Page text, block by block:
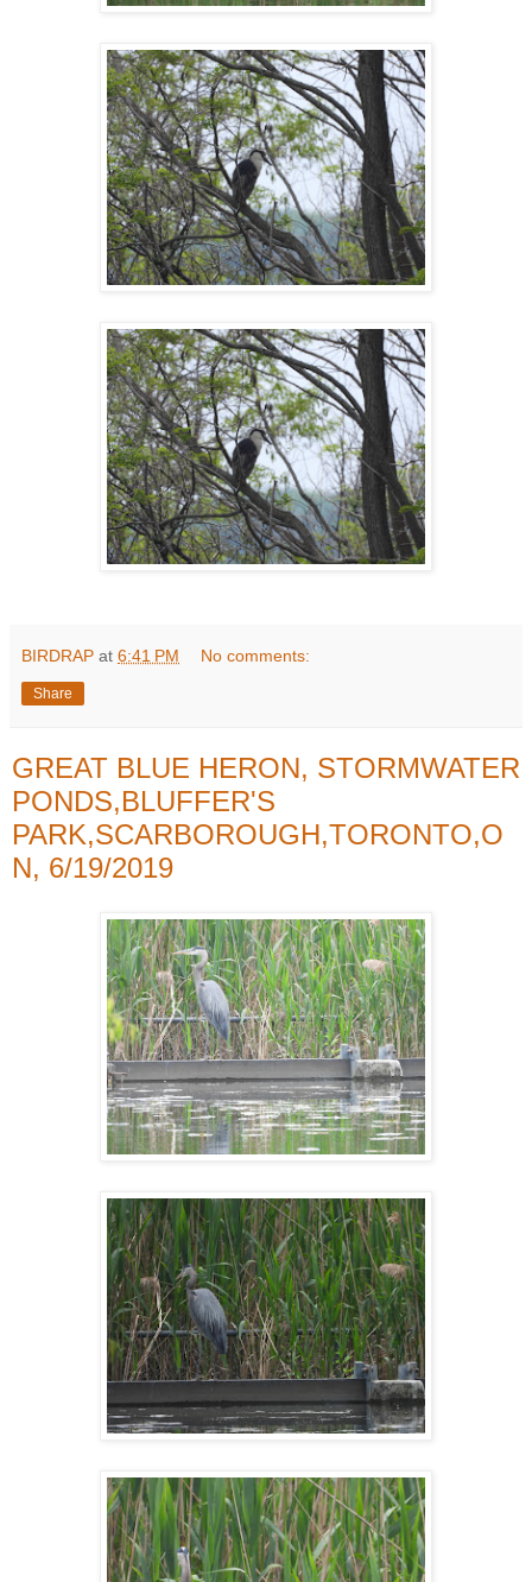
BIRDRAP at 6:41 PM No comments:
Share
GREAT BLUE HERON, STORMWATER
PONDS,BLUFFER'S
PARK,SCARBOROUGH,TORONTO,O
N, 6/19/2019